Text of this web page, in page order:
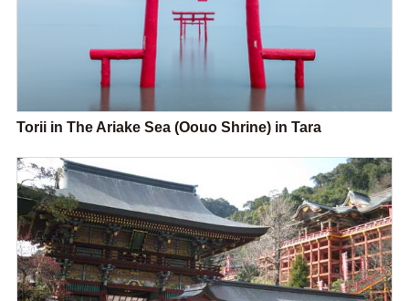
Torii in The Ariake Sea (Oouo Shrine) in Tara